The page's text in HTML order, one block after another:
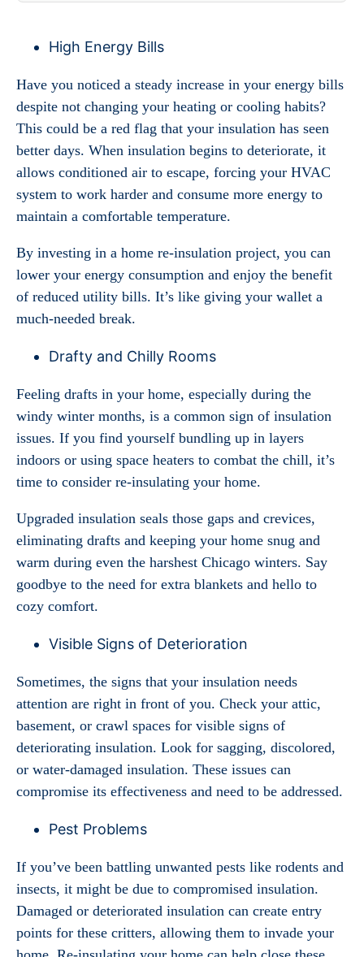
High Energy Bills
Have you noticed a steady increase in your energy bills
despite not changing your heating or cooling habits?
This could be a red flag that your insulation has seen
better days. When insulation begins to deteriorate, it
allows conditioned air to escape, forcing your HVAC
system to work harder and consume more energy to
maintain a comfortable temperature.
By investing in a home re-insulation project, you can
lower your energy consumption and enjoy the benefit
of reduced utility bills. It’s like giving your wallet a
much-needed break.
Drafty and Chilly Rooms
Feeling drafts in your home, especially during the
windy winter months, is a common sign of insulation
issues. If you find yourself bundling up in layers
indoors or using space heaters to combat the chill, it’s
time to consider re-insulating your home.
Upgraded insulation seals those gaps and crevices,
eliminating drafts and keeping your home snug and
warm during even the harshest Chicago winters. Say
goodbye to the need for extra blankets and hello to
cozy comfort.
Visible Signs of Deterioration
Sometimes, the signs that your insulation needs
attention are right in front of you. Check your attic,
basement, or crawl spaces for visible signs of
deteriorating insulation. Look for sagging, discolored,
or water-damaged insulation. These issues can
compromise its effectiveness and need to be addressed.
Pest Problems
If you’ve been battling unwanted pests like rodents and
insects, it might be due to compromised insulation.
Damaged or deteriorated insulation can create entry
points for these critters, allowing them to invade your